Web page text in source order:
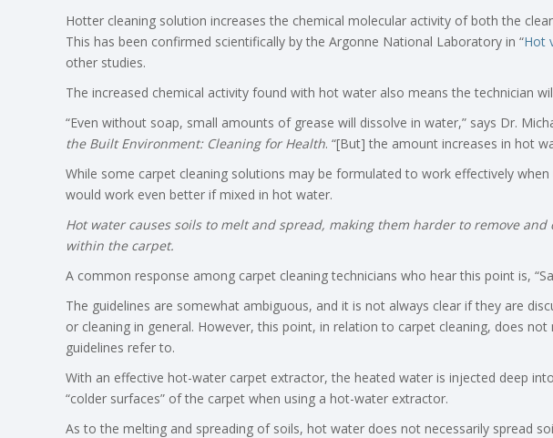
Hotter cleaning solution increases the chemical molecular activity of both the
This has been confirmed scientifically by the Argonne National Laboratory in “Hot
other studies.
The increased chemical activity found with hot water also means the technician
“Even without soap, small amounts of grease will dissolve in water,” says Dr.
the Built Environment: Cleaning for Health. “[But] the amount increases in hot
While some carpet cleaning solutions may be formulated to work effectively
would work even better if mixed in hot water.
Hot water causes soils to melt and spread, making them harder to remove
within the carpet.
A common response among carpet cleaning technicians who hear this point is,
The guidelines are somewhat ambiguous, and it is not always clear if they are
or cleaning in general. However, this point, in relation to carpet cleaning, does not
guidelines refer to.
With an effective hot-water carpet extractor, the heated water is injected deep
“colder surfaces” of the carpet when using a hot-water extractor.
As to the melting and spreading of soils, hot water does not necessarily spread